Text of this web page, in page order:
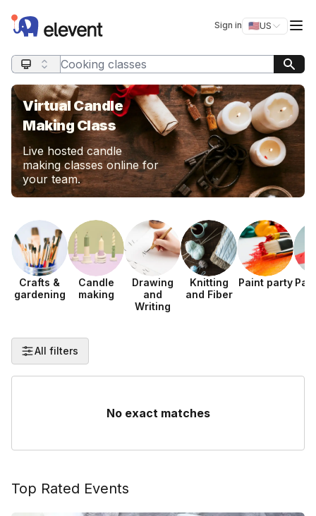
Elevent Sign in 🇺🇸US
Switch
Search query
Virtual Candle
Making Class
Live hosted candle
making classes online for
your team.
Crafts &
gardening
Candle
making
Drawing
and
Writing
Knitting
and Fiber
Paint party
All filters
No exact matches
Top Rated Events